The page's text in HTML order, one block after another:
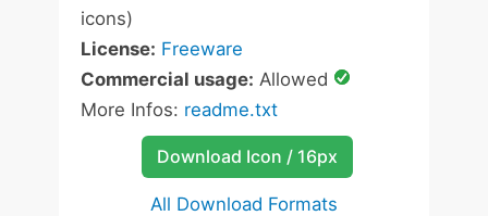
icons)
License: Freeware
Commercial usage: Allowed
More Infos: readme.txt
Download Icon / 16px
All Download Formats